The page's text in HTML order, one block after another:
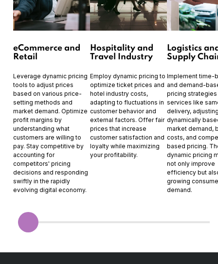
eCommerce and
Retail
Leverage dynamic pricing
tools to adjust prices
based on various price-
setting methods and
market demand. Optimize
profit margins by
understanding what
customers are willing to
pay. Stay competitive by
accounting for
competitors' pricing
decisions and responding
swiftly in the rapidly
evolving digital economy.
Hospitality and
Travel Industry
Employ dynamic pricing to
optimize ticket prices and
hotel industry costs,
adapting to fluctuations in
customer behavior and
external factors. Offer fair
prices that increase
customer satisfaction and
loyalty while maximizing
your profitability.
Logistics
Supply
Implement time-
and demand-
pricing
services like
delivery,
dynamically
market demand,
costs, and
based pricing.
dynamic pricing
not only improve
efficiency but
growing
demand.